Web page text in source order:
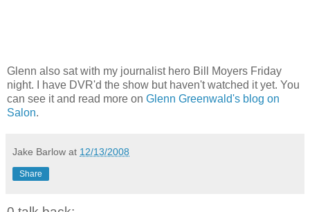
Glenn also sat with my journalist hero Bill Moyers Friday
night. I have DVR'd the show but haven't watched it yet. You
can see it and read more on Glenn Greenwald's blog on
Salon.
Jake Barlow at 12/13/2008
Share